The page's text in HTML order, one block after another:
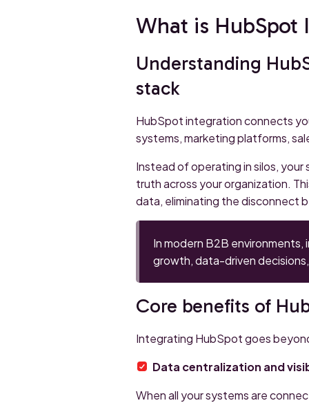
What is
Understanding
stack
HubSpot integration connects
systems, marketing platforms,
Instead of operating in silos,
truth across your organization.
data, eliminating the disconnect
In modern B2B
growth, data-driven
Core benefits of
Integrating HubSpot goes
Data centralization and
When all your systems are